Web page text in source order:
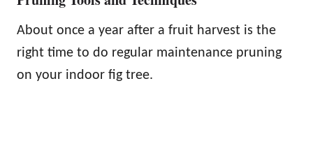
About once a year after a fruit harvest is the
right time to do regular maintenance pruning
on your indoor fig tree.